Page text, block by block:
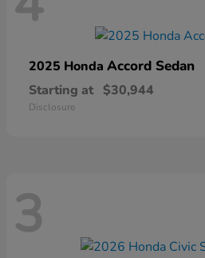
2025 Honda Accord Sedan
Starting at $30,944
Disclosure
3